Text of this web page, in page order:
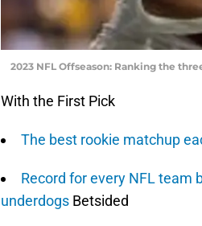
2023 NFL Offseason: Ranking the
With the First Pick
The best rookie matchup
Record for every NFL team
underdogs Betsided